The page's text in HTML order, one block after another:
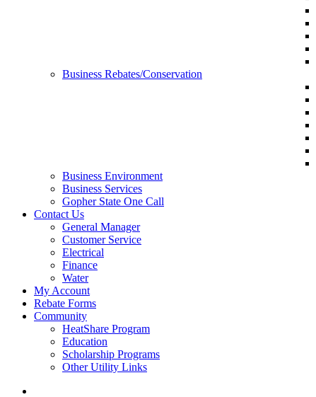
Business Rebates/Conservation
Business Environment
Business Services
Gopher State One Call
Contact Us
General Manager
Customer Service
Electrical
Finance
Water
My Account
Rebate Forms
Community
HeatShare Program
Education
Scholarship Programs
Other Utility Links